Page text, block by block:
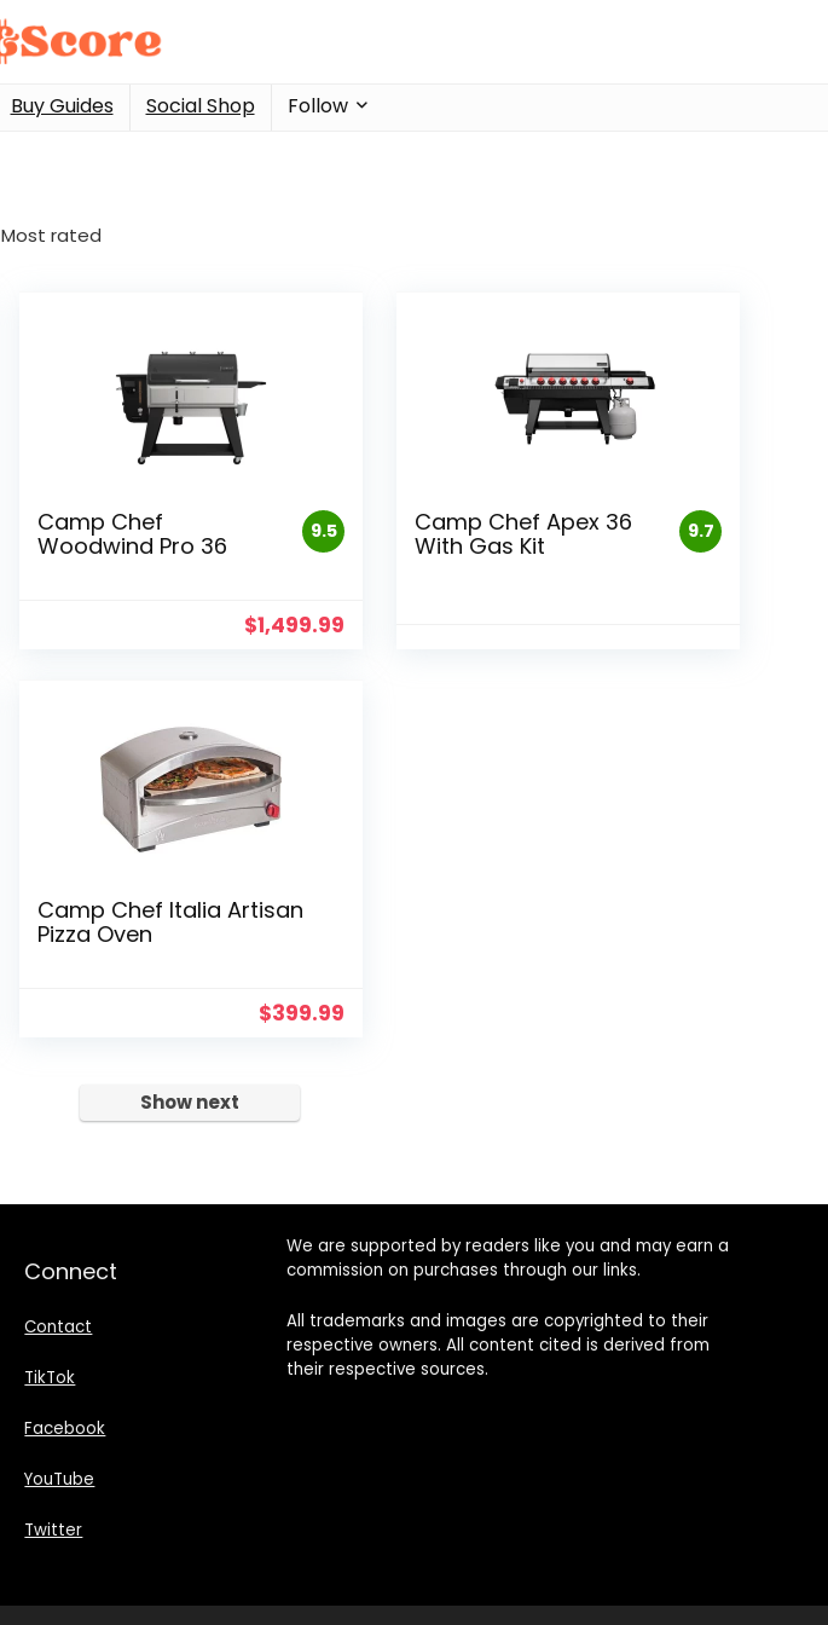
Buy Guides Social Shop Follow
Most rated
9.5
Camp Chef
Woodwind Pro 36
$1,499.99
9.7
Camp Chef Apex 36
With Gas Kit
Camp Chef Italia Artisan
Pizza Oven
$399.99
Show next
Connect
Contact
TikTok
Facebook
YouTube
Twitter
We are supported by readers like you and may earn a
commission on purchases through our links.
All trademarks and images are copyrighted to their
respective owners. All content cited is derived from
their respective sources.